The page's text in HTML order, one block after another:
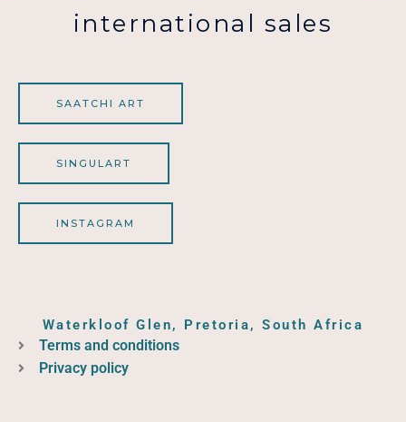
international sales
SAATCHI ART
SINGULART
INSTAGRAM
Waterkloof Glen, Pretoria, South Africa
Terms and conditions
Privacy policy